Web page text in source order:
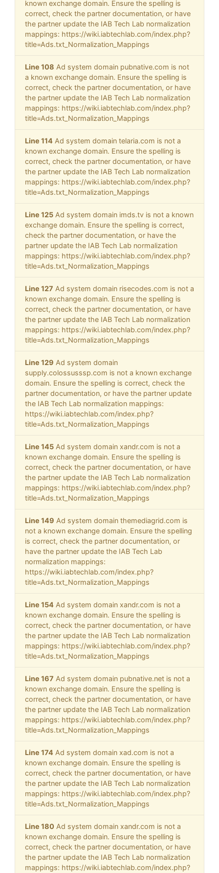
known exchange domain. Ensure the spelling is
correct, check the partner documentation, or have
the partner update the IAB Tech Lab normalization
mappings: https://wiki.iabtechlab.com/index.php?
title=Ads.txt_Normalization_Mappings
Line 108 Ad system domain pubnative.com is not
a known exchange domain. Ensure the spelling is
correct, check the partner documentation, or have
the partner update the IAB Tech Lab normalization
mappings: https://wiki.iabtechlab.com/index.php?
title=Ads.txt_Normalization_Mappings
Line 114 Ad system domain telaria.com is not a
known exchange domain. Ensure the spelling is
correct, check the partner documentation, or have
the partner update the IAB Tech Lab normalization
mappings: https://wiki.iabtechlab.com/index.php?
title=Ads.txt_Normalization_Mappings
Line 125 Ad system domain imds.tv is not a known
exchange domain. Ensure the spelling is correct,
check the partner documentation, or have the
partner update the IAB Tech Lab normalization
mappings: https://wiki.iabtechlab.com/index.php?
title=Ads.txt_Normalization_Mappings
Line 127 Ad system domain risecodes.com is not a
known exchange domain. Ensure the spelling is
correct, check the partner documentation, or have
the partner update the IAB Tech Lab normalization
mappings: https://wiki.iabtechlab.com/index.php?
title=Ads.txt_Normalization_Mappings
Line 129 Ad system domain
supply.colossusssp.com is not a known exchange
domain. Ensure the spelling is correct, check the
partner documentation, or have the partner update
the IAB Tech Lab normalization mappings:
https://wiki.iabtechlab.com/index.php?
title=Ads.txt_Normalization_Mappings
Line 145 Ad system domain xandr.com is not a
known exchange domain. Ensure the spelling is
correct, check the partner documentation, or have
the partner update the IAB Tech Lab normalization
mappings: https://wiki.iabtechlab.com/index.php?
title=Ads.txt_Normalization_Mappings
Line 149 Ad system domain themediagrid.com is
not a known exchange domain. Ensure the spelling
is correct, check the partner documentation, or
have the partner update the IAB Tech Lab
normalization mappings:
https://wiki.iabtechlab.com/index.php?
title=Ads.txt_Normalization_Mappings
Line 154 Ad system domain xandr.com is not a
known exchange domain. Ensure the spelling is
correct, check the partner documentation, or have
the partner update the IAB Tech Lab normalization
mappings: https://wiki.iabtechlab.com/index.php?
title=Ads.txt_Normalization_Mappings
Line 167 Ad system domain pubnative.net is not a
known exchange domain. Ensure the spelling is
correct, check the partner documentation, or have
the partner update the IAB Tech Lab normalization
mappings: https://wiki.iabtechlab.com/index.php?
title=Ads.txt_Normalization_Mappings
Line 174 Ad system domain xad.com is not a
known exchange domain. Ensure the spelling is
correct, check the partner documentation, or have
the partner update the IAB Tech Lab normalization
mappings: https://wiki.iabtechlab.com/index.php?
title=Ads.txt_Normalization_Mappings
Line 180 Ad system domain xandr.com is not a
known exchange domain. Ensure the spelling is
correct, check the partner documentation, or have
the partner update the IAB Tech Lab normalization
mappings: https://wiki.iabtechlab.com/index.php?